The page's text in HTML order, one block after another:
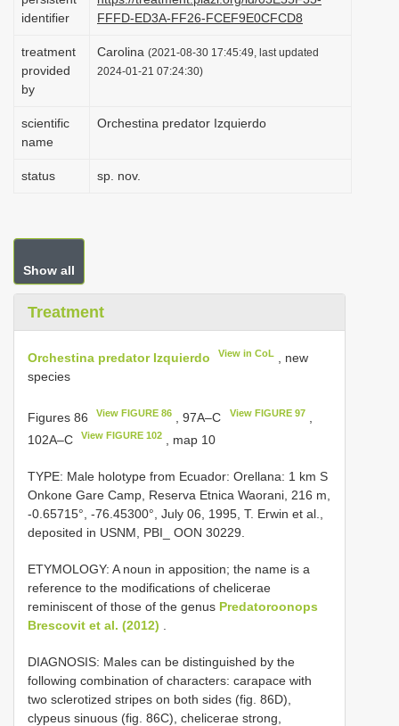
identifier
FFFD-ED3A-FF26-FCEF9E0CFCD8
treatment
provided
by
Carolina (2021-08-30 17:45:49, last updated
2024-01-21 07:24:30)
scientific
name
Orchestina predator Izquierdo
status sp. nov.
Show all
Treatment
Orchestina predator Izquierdo View in CoL
, new
species
Figures 86 View FIGURE 86 , 97A–C View FIGURE 97
102A–C
View FIGURE 102 , map 10
TYPE: Male holotype from Ecuador: Orellana: 1 km S
Onkone Gare Camp, Reserva Etnica Waorani, 216 m,
-0.65715°, -76.45300°, July 06, 1995, T. Erwin et al.,
deposited in USNM, PBI_ OON 30229.
ETYMOLOGY: A noun in apposition; the name is a
reference to the modifications of chelicerae
reminiscent of those of the genus Predatoroonops
Brescovit et al. (2012)
DIAGNOSIS: Males can be distinguished by the
following combination of characters: carapace with
two sclerotized stripes on both sides (fig. 86D),
clypeus sinuous (fig. 86C), chelicerae strong,